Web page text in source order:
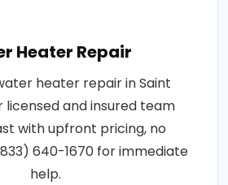
Heater Repair
heater repair in Saint
licensed and insured team
with upfront pricing, no
640-1670 for immediate
help.